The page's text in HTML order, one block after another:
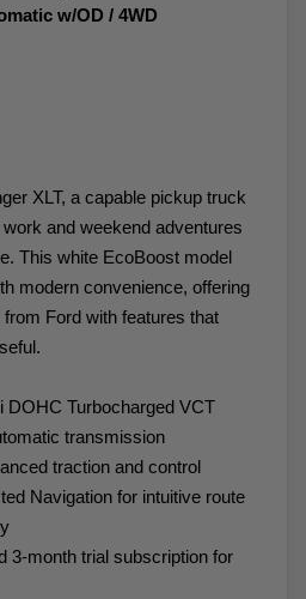
w/OD / 4WD
XLT, a capable pickup truck
and weekend adventures
This white EcoBoost model
modern convenience, offering
Ford with features that
DOHC Turbocharged VCT
transmission
traction and control
Navigation for intuitive route
3-month trial subscription for